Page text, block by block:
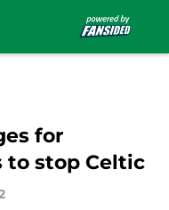
for
to stop Celtic